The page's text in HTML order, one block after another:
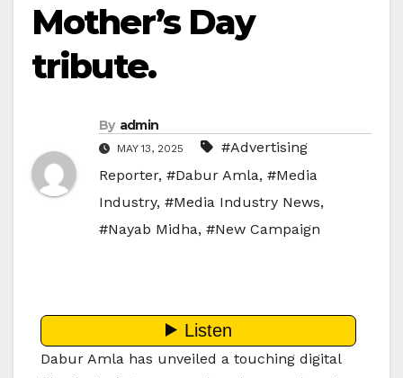
Mother’s Day
tribute.
By admin
MAY 13, 2025
#Advertising
Reporter, #Dabur Amla, #Media
Industry, #Media Industry News,
#Nayab Midha, #New Campaign
Dabur Amla has unveiled a touching digital